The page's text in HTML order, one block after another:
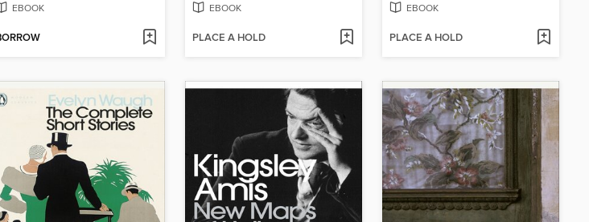
EBOOK EBOOK
PLACE A HOLD
EBOOK
PLACE A HOLD